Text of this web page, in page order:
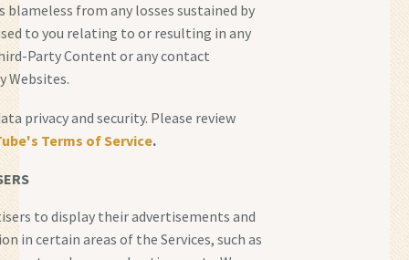
blameless from any losses sustained by
to you relating to or resulting in any
Party Content or any contact
Websites.
privacy and security. Please review
Terms of Service.
to display their advertisements and
in certain areas of the Services, such as